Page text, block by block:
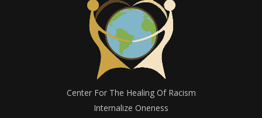
Center For The Healing Of Racism
Internalize Oneness